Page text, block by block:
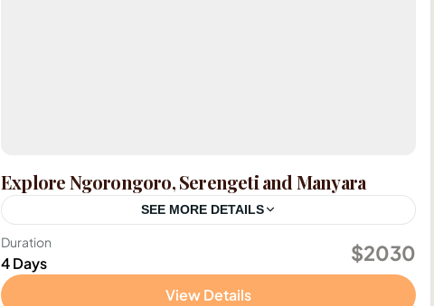
Explore Ngorongoro, Serengeti and Manyara
SEE MORE DETAILS
Tanzania
Duration
4 Days $2030
View Details